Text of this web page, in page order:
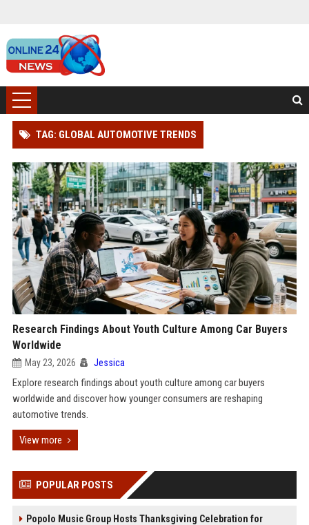
TAG: GLOBAL AUTOMOTIVE TRENDS
Research Findings About Youth Culture Among Car Buyers
Worldwide
May 23, 2026 Jessica
Explore research findings about youth culture among car buyers
worldwide and discover how younger consumers are reshaping
automotive trends.
View more
POPULAR POSTS
Popolo Music Group Hosts Thanksgiving Celebration for